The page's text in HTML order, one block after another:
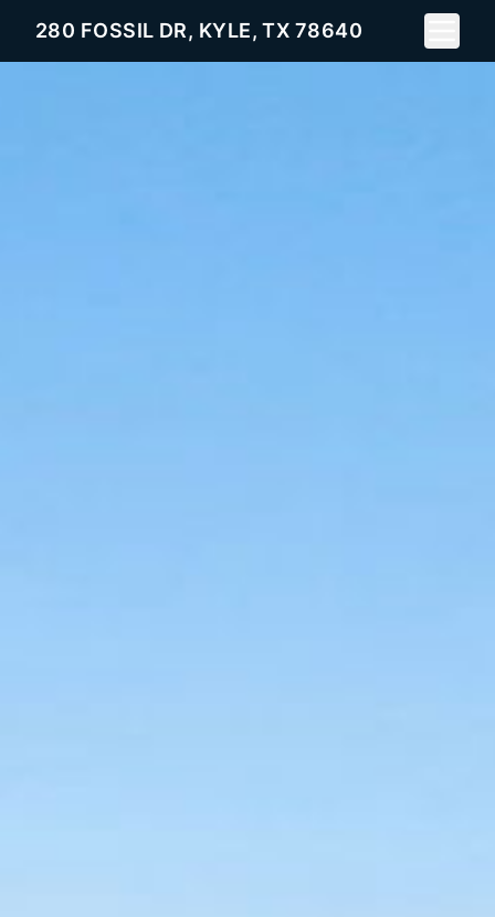
280 FOSSIL DR, KYLE, TX 78640
Toggle